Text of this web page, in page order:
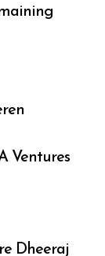
Ventures
Dheeraj